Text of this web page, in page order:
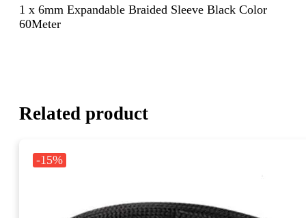
1 x 6mm Expandable Braided Sleeve Black Color
60Meter
Related product
-15%